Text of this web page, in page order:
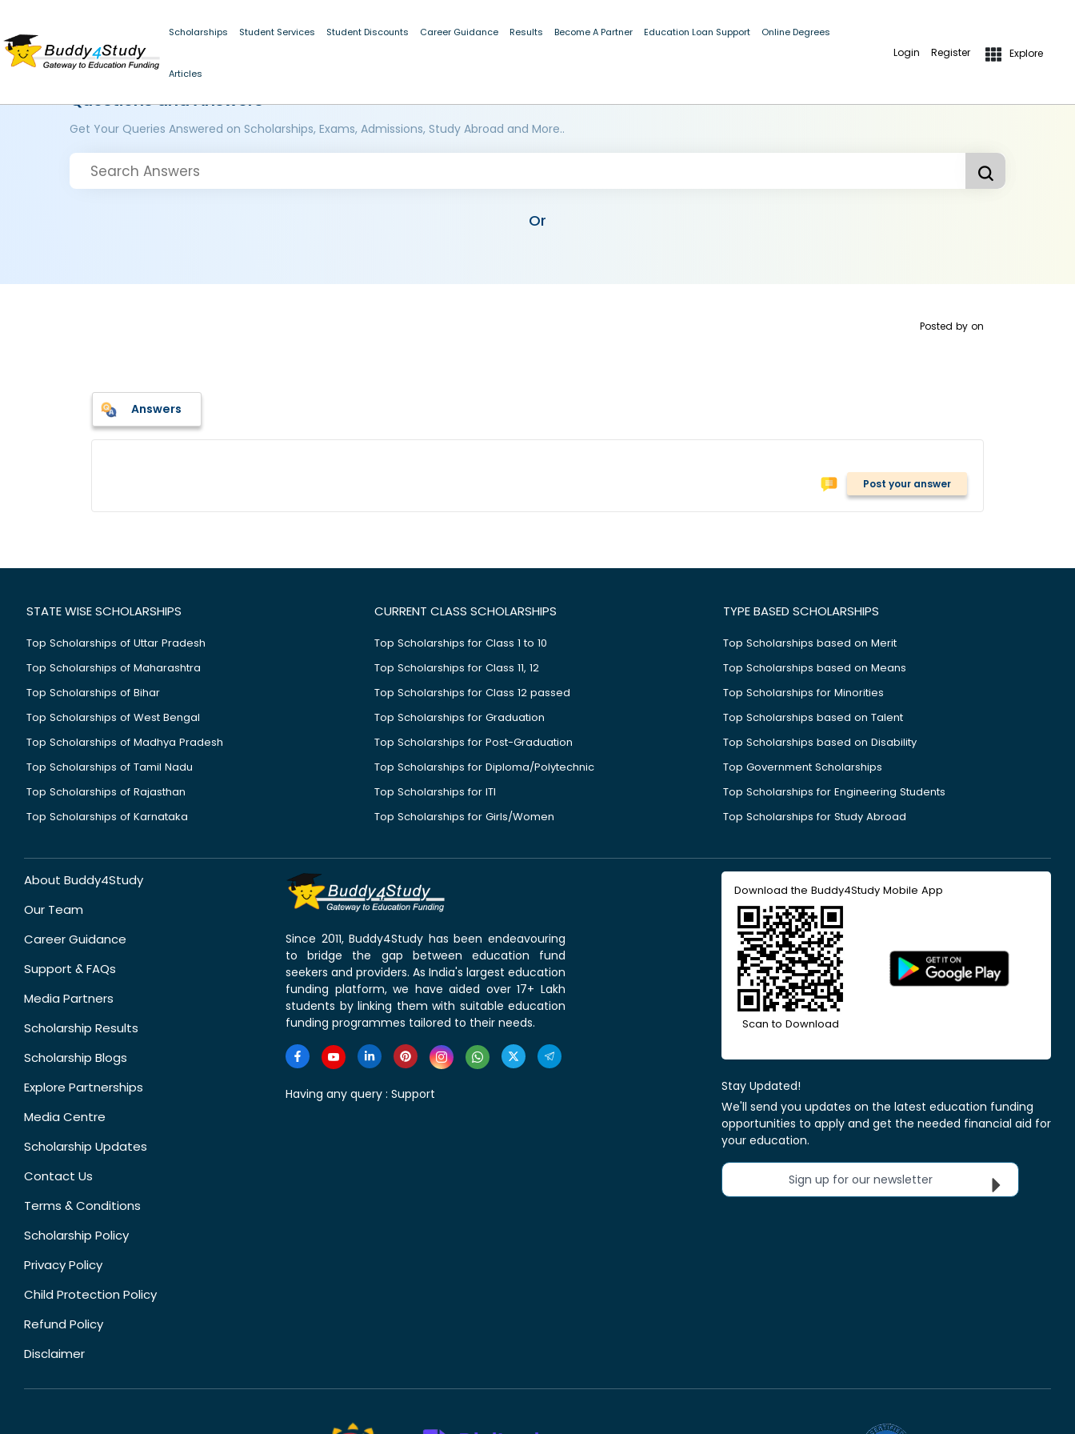
Scholarships Student Services Student Discounts Career Guidance Results Become A Partner Education Loan Support Online Degrees
Articles
Login Register Explore
Questions and Answers
Get Your Queries Answered on Scholarships, Exams, Admissions, Study Abroad and More..
Or
Posted by on
Answers
Post your answer
STATE WISE SCHOLARSHIPS
Top Scholarships of Uttar Pradesh
Top Scholarships of Maharashtra
Top Scholarships of Bihar
Top Scholarships of West Bengal
Top Scholarships of Madhya Pradesh
Top Scholarships of Tamil Nadu
Top Scholarships of Rajasthan
Top Scholarships of Karnataka
CURRENT CLASS SCHOLARSHIPS
Top Scholarships for Class 1 to 10
Top Scholarships for Class 11, 12
Top Scholarships for Class 12 passed
Top Scholarships for Graduation
Top Scholarships for Post-Graduation
Top Scholarships for Diploma/Polytechnic
Top Scholarships for ITI
Top Scholarships for Girls/Women
TYPE BASED SCHOLARSHIPS
Top Scholarships based on Merit
Top Scholarships based on Means
Top Scholarships for Minorities
Top Scholarships based on Talent
Top Scholarships based on Disability
Top Government Scholarships
Top Scholarships for Engineering Students
Top Scholarships for Study Abroad
About Buddy4Study
Our Team
Career Guidance
Support & FAQs
Media Partners
Scholarship Results
Scholarship Blogs
Explore Partnerships
Media Centre
Scholarship Updates
Contact Us
Terms & Conditions
Scholarship Policy
Privacy Policy
Child Protection Policy
Refund Policy
Disclaimer
Since 2011, Buddy4Study has been endeavouring
to bridge the gap between education fund
seekers and providers. As India's largest education
funding platform, we have aided over 17+ Lakh
students by linking them with suitable education
funding programmes tailored to their needs.
Having any query : Support
Download the Buddy4Study Mobile App
Scan to Download
Stay Updated!
We'll send you updates on the latest education funding
opportunities to apply and get the needed financial aid for
your education.
Sign up for our newsletter